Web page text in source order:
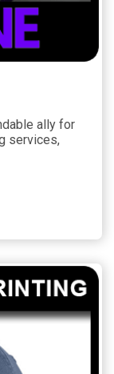
ally for
services,